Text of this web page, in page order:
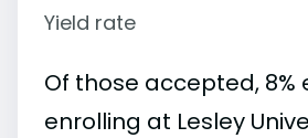
Yield rate
Of those accepted, 8%
enrolling at Lesley